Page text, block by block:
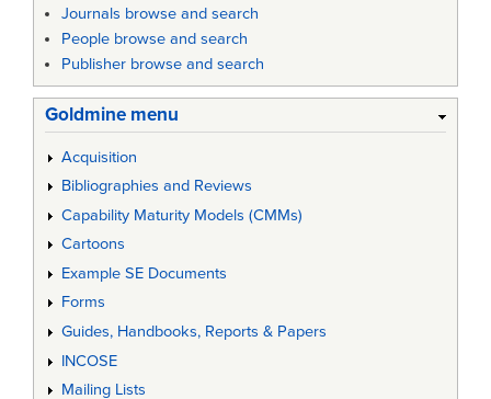
Journals browse and search
People browse and search
Publisher browse and search
Goldmine menu
Acquisition
Bibliographies and Reviews
Capability Maturity Models (CMMs)
Cartoons
Example SE Documents
Forms
Guides, Handbooks, Reports & Papers
INCOSE
Mailing Lists